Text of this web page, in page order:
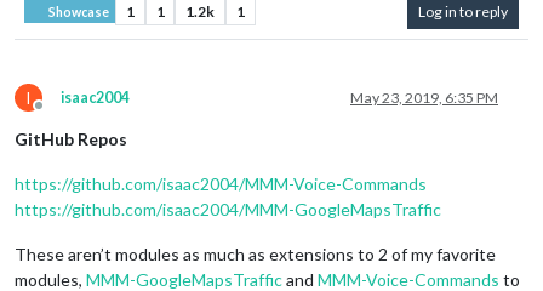
Showcase 1 1 1.2k 1 Log in to reply
I
Offline
isaac2004 May 23, 2019, 6:35 PM
GitHub Repos
https://github.com/isaac2004/MMM-Voice-Commands
https://github.com/isaac2004/MMM-GoogleMapsTraffic
These aren’t modules as much as extensions to 2 of my favorite
modules, MMM-GoogleMapsTrafficand MMM-Voice-Commands to